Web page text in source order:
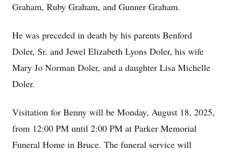
Graham, Ruby Graham, and Gunner Graham.
He was preceded in death by his parents Benford
Doler, Sr. and Jewel Elizabeth Lyons Doler, his wife
Mary Jo Norman Doler, and a daughter Lisa Michelle
Doler.
Visitation for Benny will be Monday, August 18, 2025,
from 12:00 PM until 2:00 PM at Parker Memorial
Funeral Home in Bruce. The funeral service will